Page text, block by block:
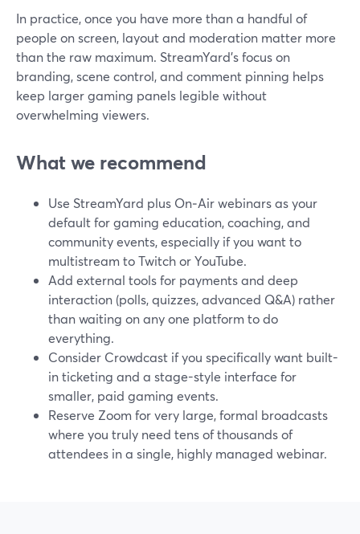
In practice, once you have more than a handful of
people on screen, layout and moderation matter more
than the raw maximum. StreamYard’s focus on
branding, scene control, and comment pinning helps
keep larger gaming panels legible without
overwhelming viewers.
What we recommend
Use StreamYard plus On‑Air webinars as your
default for gaming education, coaching, and
community events, especially if you want to
multistream to Twitch or YouTube.
Add external tools for payments and deep
interaction (polls, quizzes, advanced Q&A) rather
than waiting on any one platform to do
everything.
Consider Crowdcast if you specifically want built-
in ticketing and a stage-style interface for
smaller, paid gaming events.
Reserve Zoom for very large, formal broadcasts
where you truly need tens of thousands of
attendees in a single, highly managed webinar.